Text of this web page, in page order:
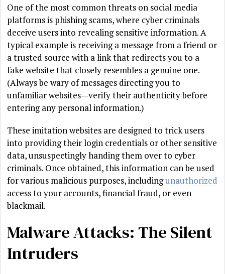
One of the most common threats on social media
platforms is phishing scams, where cyber criminals
deceive users into revealing sensitive information. A
typical example is receiving a message from a friend or
a trusted source with a link that redirects you to a
fake website that closely resembles a genuine one.
(Always be wary of messages directing you to
unfamiliar websites—verify their authenticity before
entering any personal information.)
These imitation websites are designed to trick users
into providing their login credentials or other sensitive
data, unsuspectingly handing them over to cyber
criminals. Once obtained, this information can be used
for various malicious purposes, includingunauthorized
access to your accounts, financial fraud, or even
blackmail.
Malware Attacks: The Silent
Intruders